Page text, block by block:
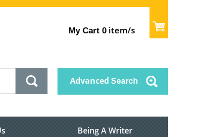
My Cart 0 item/s
Advanced Search
Being A Writer